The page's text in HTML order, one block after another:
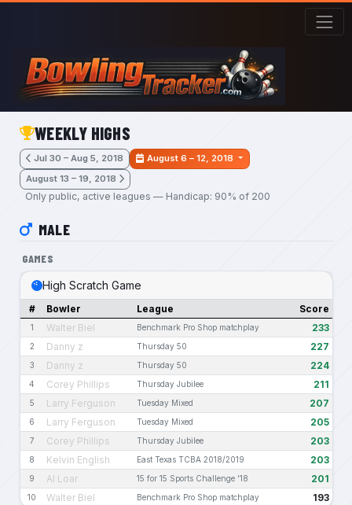
Skip to main content
WEEKLY HIGHS
Jul 30 – Aug 5, 2018
August 6 – 12, 2018
August 13 – 19, 2018
Only public, active leagues — Handicap: 90% of 200
MALE
GAMES
High Scratch Game
# Bowler League Score
1 Walter Biel Benchmark Pro Shop matchplay 233
2 Danny z Thursday 50 227
3 Danny z Thursday 50 224
4 Corey Phillips Thursday Jubilee 211
5 Larry Ferguson Tuesday Mixed 207
6 Larry Ferguson Tuesday Mixed 205
7 Corey Phillips Thursday Jubilee 203
8 Kelvin English East Texas TCBA 2018/2019 203
9 Al Loar 15 for 15 Sports Challenge '18 201
10 Walter Biel Benchmark Pro Shop matchplay 193